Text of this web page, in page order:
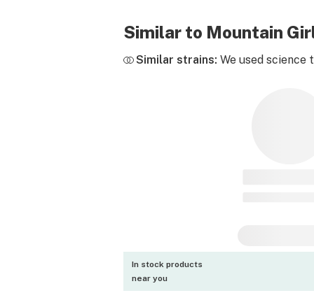
Similar to Mountain
Similar strains: We used
In stock products
near you